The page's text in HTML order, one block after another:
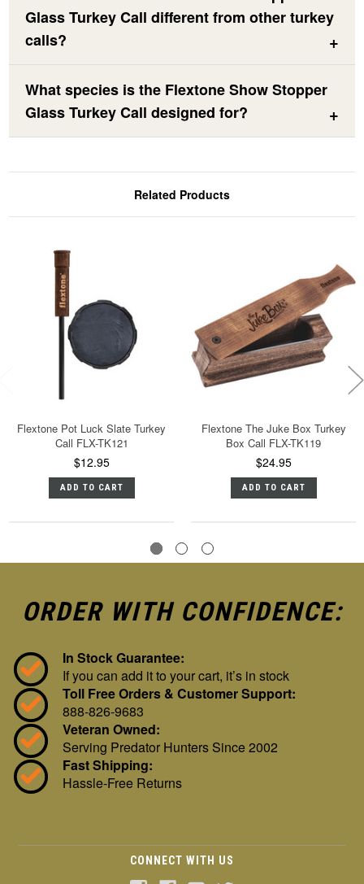
Glass Turkey Call different from other turkey
calls?
What species is the Flextone Show Stopper
Glass Turkey Call designed for?
Related Products
Flextone Pot Luck Slate Turkey
Call FLX-TK121
$12.95
ADD TO CART
Flextone The Juke Box Turkey
Box Call FLX-TK119
$24.95
ADD TO CART
ORDER WITH CONFIDENCE:
In Stock Guarantee:
If you can add it to your cart, it’s in stock
Toll Free Orders & Customer Support:
888-826-9683
Veteran Owned:
Serving Predator Hunters Since 2002
Fast Shipping:
Hassle-Free Returns
CONNECT WITH US